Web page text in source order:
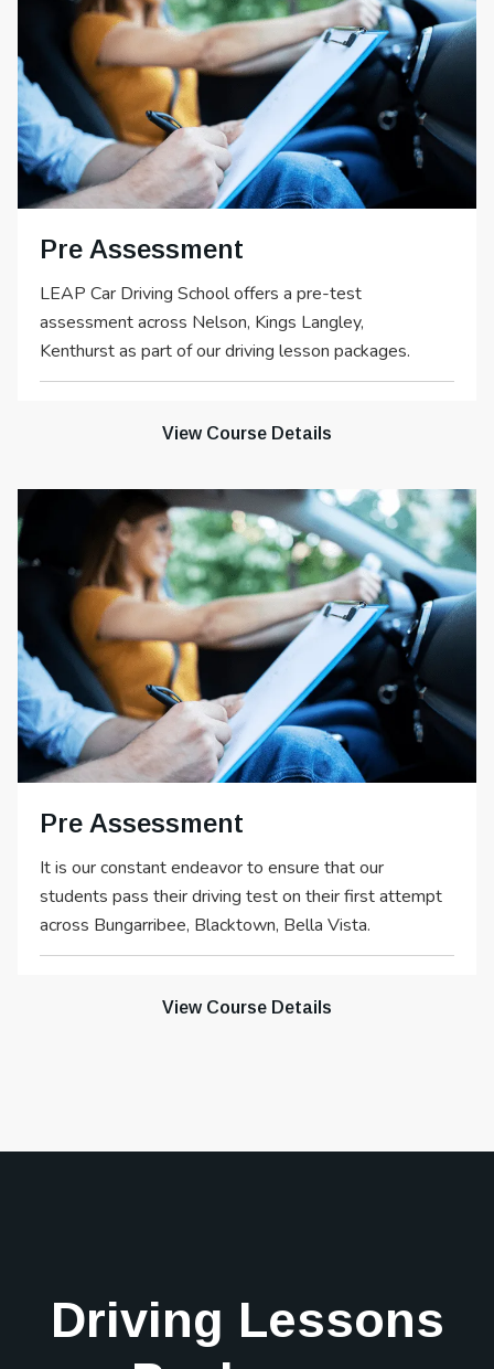
Pre Assessment
LEAP Car Driving School offers a pre-test
assessment across Nelson, Kings Langley,
Kenthurst as part of our driving lesson packages.
View Course Details
Pre Assessment
It is our constant endeavor to ensure that our
students pass their driving test on their first attempt
across Bungarribee, Blacktown, Bella Vista.
View Course Details
Driving Lessons